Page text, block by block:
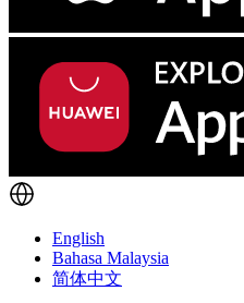
English
Bahasa Malaysia
简体中文